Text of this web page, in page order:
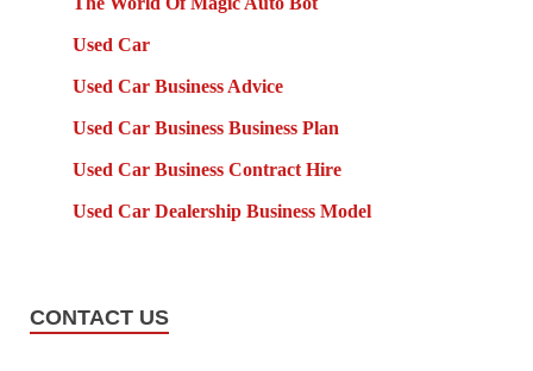
Used Car
Used Car Business Advice
Used Car Business Business Plan
Used Car Business Contract Hire
Used Car Dealership Business Model
CONTACT US